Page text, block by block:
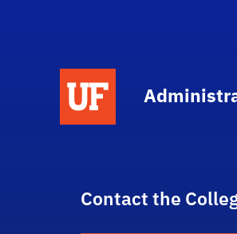
Contact the